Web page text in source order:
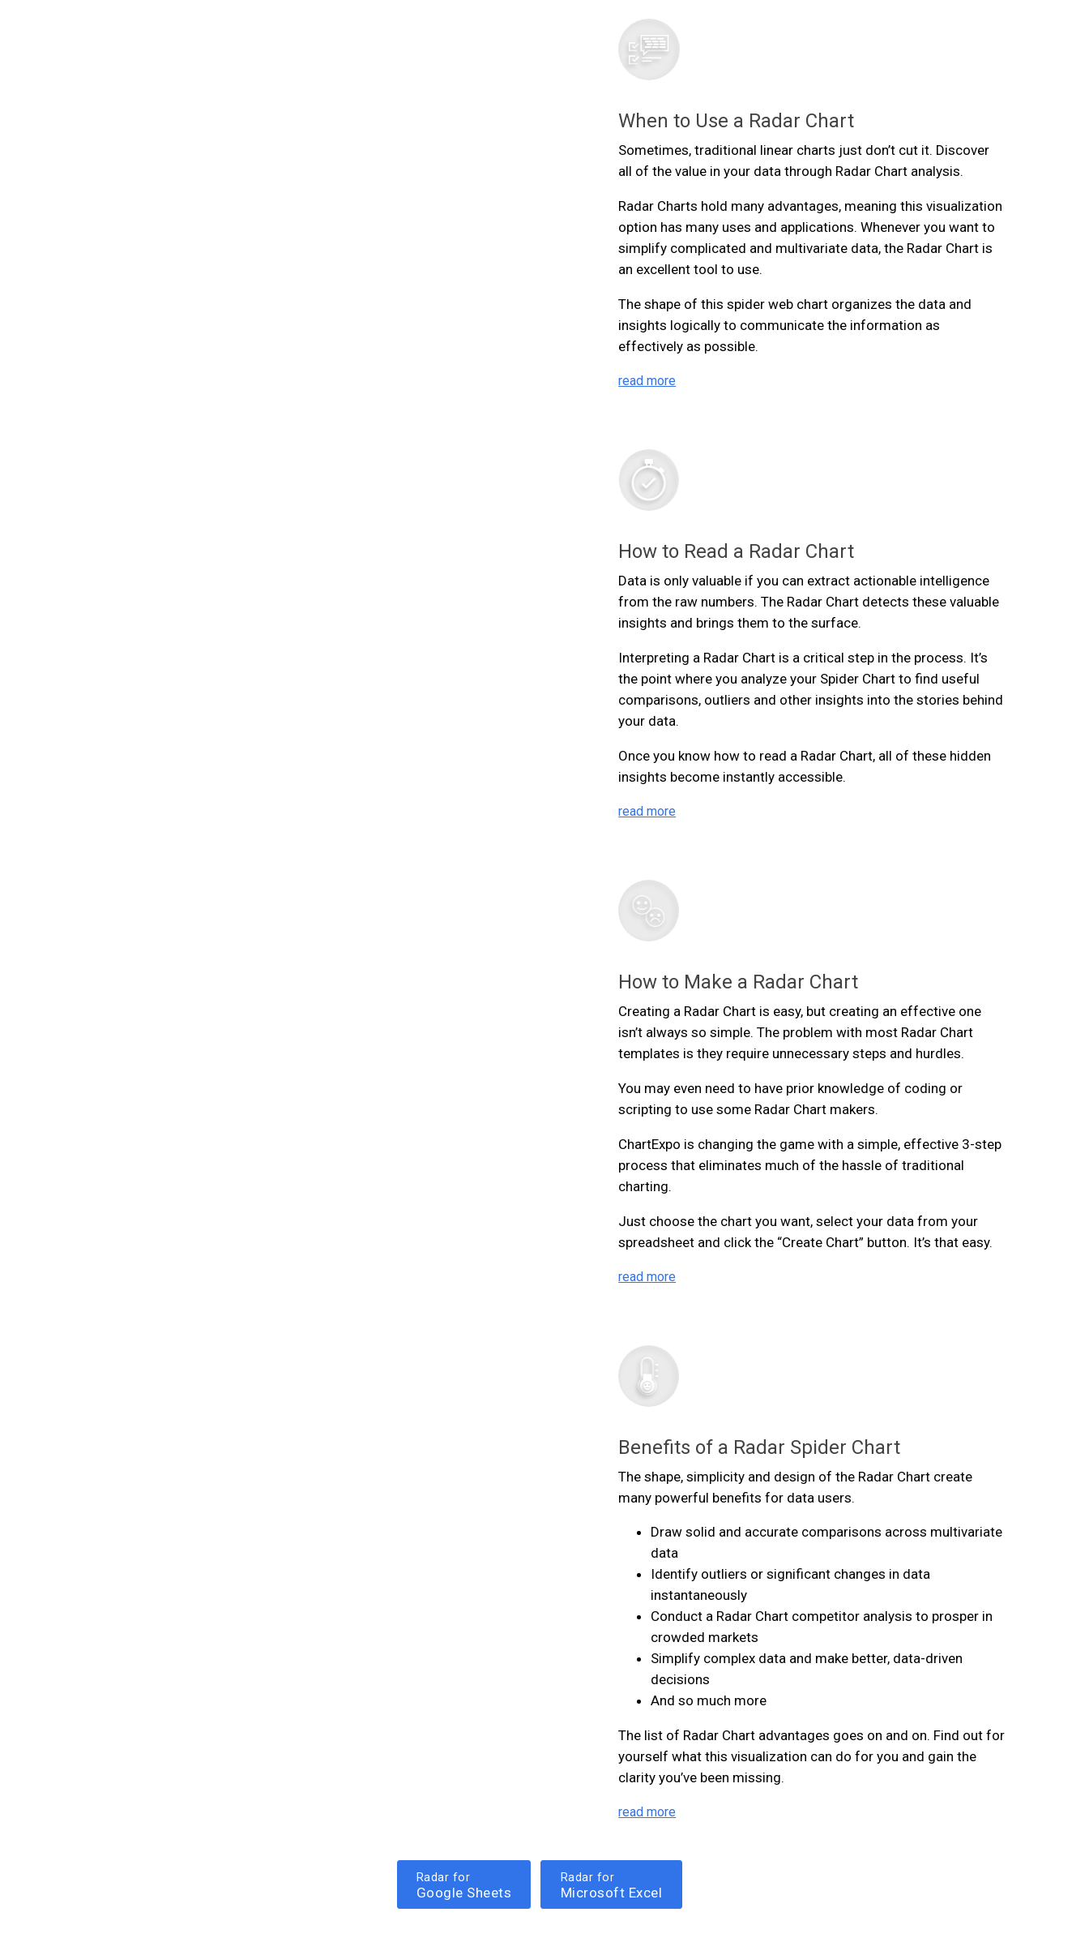
When to Use a Radar Chart
Sometimes, traditional linear charts just don’t cut it. Discover
all of the value in your data through Radar Chart analysis.
Radar Charts hold many advantages, meaning this visualization
option has many uses and applications. Whenever you want to
simplify complicated and multivariate data, the Radar Chart is
an excellent tool to use.
The shape of this spider web chart organizes the data and
insights logically to communicate the information as
effectively as possible.
read more
How to Read a Radar Chart
Data is only valuable if you can extract actionable intelligence
from the raw numbers. The Radar Chart detects these valuable
insights and brings them to the surface.
Interpreting a Radar Chart is a critical step in the process. It’s
the point where you analyze your Spider Chart to find useful
comparisons, outliers and other insights into the stories behind
your data.
Once you know how to read a Radar Chart, all of these hidden
insights become instantly accessible.
read more
How to Make a Radar Chart
Creating a Radar Chart is easy, but creating an effective one
isn’t always so simple. The problem with most Radar Chart
templates is they require unnecessary steps and hurdles.
You may even need to have prior knowledge of coding or
scripting to use some Radar Chart makers.
ChartExpo is changing the game with a simple, effective 3-step
process that eliminates much of the hassle of traditional
charting.
Just choose the chart you want, select your data from your
spreadsheet and click the “Create Chart” button. It’s that easy.
read more
Benefits of a Radar Spider Chart
The shape, simplicity and design of the Radar Chart create
many powerful benefits for data users.
Draw solid and accurate comparisons across multivariate
data
Identify outliers or significant changes in data
instantaneously
Conduct a Radar Chart competitor analysis to prosper in
crowded markets
Simplify complex data and make better, data-driven
decisions
And so much more
The list of Radar Chart advantages goes on and on. Find out for
yourself what this visualization can do for you and gain the
clarity you’ve been missing.
read more
Radar for
Google Sheets
Radar for
Microsoft Excel